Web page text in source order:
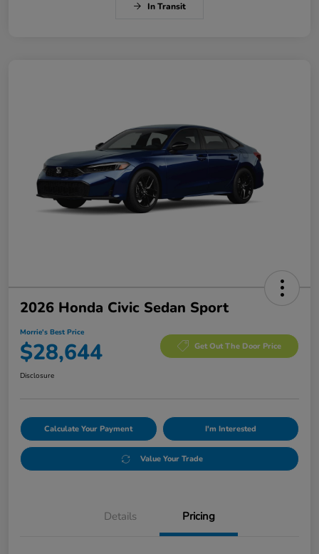
In Transit
2026 Honda Civic Sedan Sport
Morrie's Best Price
$28,644 Get Out The Door Price
Disclosure
Calculate Your Payment I'm Interested
Value Your Trade
Details Pricing